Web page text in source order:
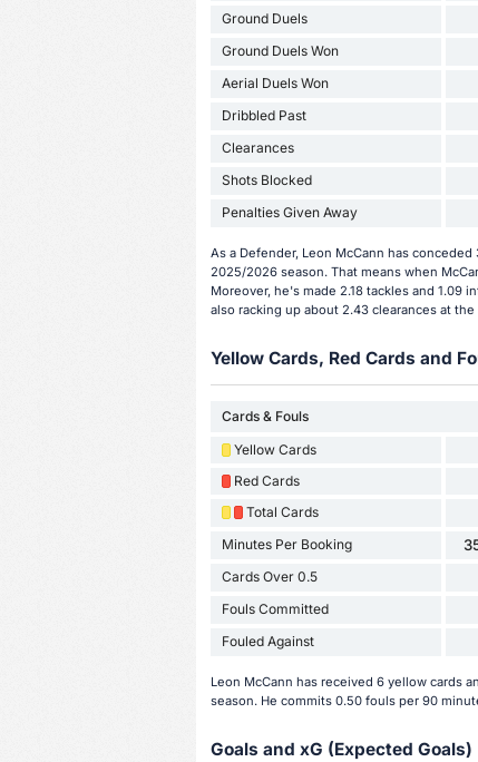
Ground Duels
Ground Duels Won
Aerial Duels Won
Dribbled Past
Clearances
Shots Blocked
Penalties Given Away
As a Defender, Leon McCann has
2025/2026 season. That means when
Moreover, he's made 2.18 tackles and 1.09
also racking up about 2.43 clearances at the
Yellow Cards, Red Cards and
Cards & Fouls
Yellow Cards
Red Cards
Total Cards
Minutes Per Booking
Cards Over 0.5
Fouls Committed
Fouled Against
Leon McCann has received 6 yellow cards
season. He commits 0.50 fouls per 90
Goals and xG (Expected Goals)